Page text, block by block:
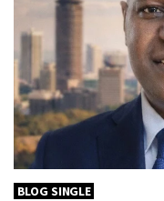
BLOG SINGLE